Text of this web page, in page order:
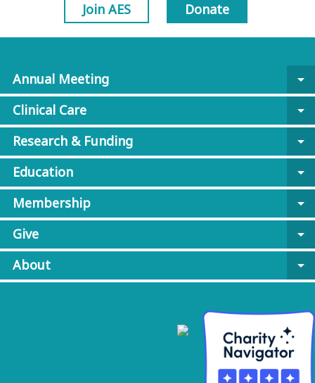
Join AES Donate
Annual Meeting
arrow_drop_down
Clinical Care
arrow_drop_down
Research & Funding
arrow_drop_down
Education
arrow_drop_down
Membership
arrow_drop_down
Give
arrow_drop_down
About
arrow_drop_down